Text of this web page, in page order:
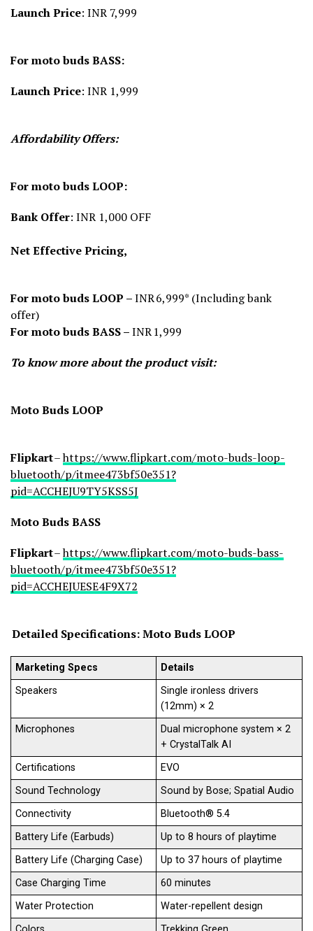
Launch Price: INR 7,999
For moto buds BASS:
Launch Price: INR 1,999
Affordability Offers:
For moto buds LOOP:
Bank Offer: INR 1,000 OFF
Net Effective Pricing,
For moto buds LOOP –INR 6,999* (Including bank
offer)
For moto buds BASS –INR 1,999
To know more about the product visit:
Moto Buds LOOP
Flipkart–https://www.flipkart.com/moto-buds-loop-
bluetooth/p/itmee473bf50e351?
pid=ACCHEJU9TY5KSS5J
Moto Buds BASS
Flipkart–https://www.flipkart.com/moto-buds-bass-
bluetooth/p/itmee473bf50e351?
pid=ACCHEJUESE4F9X72
Detailed Specifications:Moto Buds LOOP
Marketing Specs
Details
Speakers
Single ironless drivers
(12mm) × 2
Microphones
Dual microphone system × 2
+ CrystalTalk AI
Certifications
EVO
Sound Technology
Sound by Bose; Spatial Audio
Connectivity
Bluetooth® 5.4
Battery Life (Earbuds)
Up to 8 hours of playtime
Battery Life (Charging Case)
Up to 37 hours of playtime
Case Charging Time
60 minutes
Water Protection
Water-repellent design